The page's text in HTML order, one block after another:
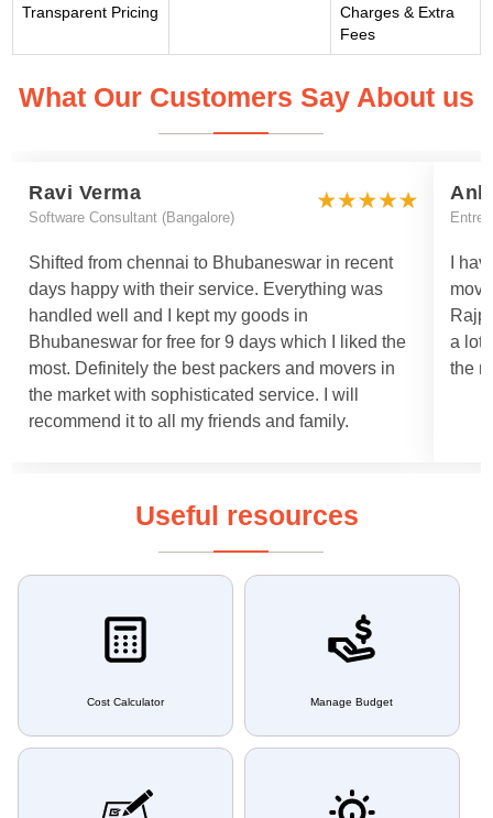
Transparent Pricing
Charges & Extra
Fees
What Our Customers Say About us
Ravi Verma
Software Consultant (Bangalore)
Shifted from chennai to Bhubaneswar in recent
days happy with their service. Everything was
handled well and I kept my goods in
Bhubaneswar for free for 9 days which I liked the
most. Definitely the best packers and movers in
the market with sophisticated service. I will
recommend it to all my friends and family.
I
a lot
the
Useful resources
Cost Calculator Manage Budget